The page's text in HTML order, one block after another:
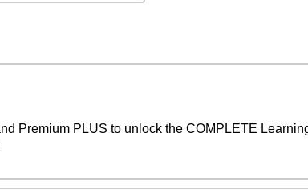
Premium PLUS to unlock the COMPLETE